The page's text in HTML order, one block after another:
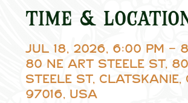
Time &
Jul 18, 2026, 6:00 PM –
80 NE Art Steele St,
Steele St, Clatskanie,
97016, USA